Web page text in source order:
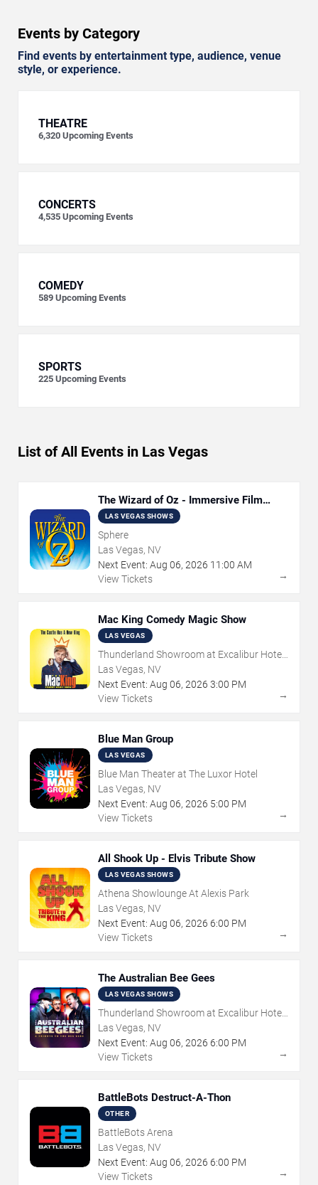
Events by Category
Find events by entertainment type, audience, venue
style, or experience.
THEATRE
6,320 Upcoming Events
CONCERTS
4,535 Upcoming Events
COMEDY
589 Upcoming Events
SPORTS
225 Upcoming Events
List of All Events in Las Vegas
The Wizard of Oz - Immersive Film
Experience
LAS VEGAS SHOWS
Sphere
Las Vegas, NV
Next Event: Aug 06, 2026 11:00 AM
View Tickets
→
Mac King Comedy Magic Show
LAS VEGAS
Thunderland Showroom at Excalibur Hotel
& Casino
Las Vegas, NV
Next Event: Aug 06, 2026 3:00 PM
View Tickets
→
Blue Man Group
LAS VEGAS
Blue Man Theater at The Luxor Hotel
Las Vegas, NV
Next Event: Aug 06, 2026 5:00 PM
View Tickets
→
All Shook Up - Elvis Tribute Show
LAS VEGAS SHOWS
Athena Showlounge At Alexis Park
Las Vegas, NV
Next Event: Aug 06, 2026 6:00 PM
View Tickets
→
The Australian Bee Gees
LAS VEGAS SHOWS
Thunderland Showroom at Excalibur Hotel
& Casino
Las Vegas, NV
Next Event: Aug 06, 2026 6:00 PM
View Tickets
→
BattleBots Destruct-A-Thon
OTHER
BattleBots Arena
Las Vegas, NV
Next Event: Aug 06, 2026 6:00 PM
View Tickets
→